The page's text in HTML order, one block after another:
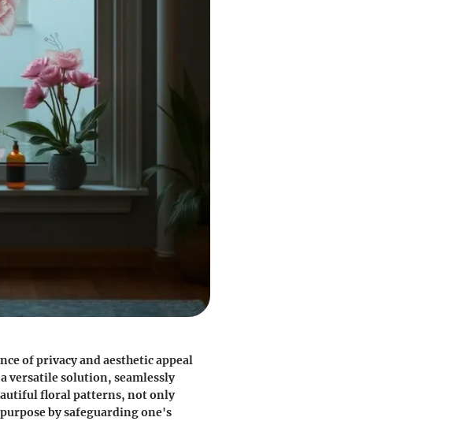
of privacy and aesthetic appeal
a versatile solution, seamlessly
floral patterns, not only
by safeguarding one's